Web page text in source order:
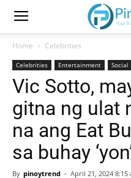
Home Celebrities
Celebrities Entertainment Social
Vic Sotto,
gitna ng ulat
na ang Eat
sa buhay
By pinoytrend - April 21, 2024 8:15